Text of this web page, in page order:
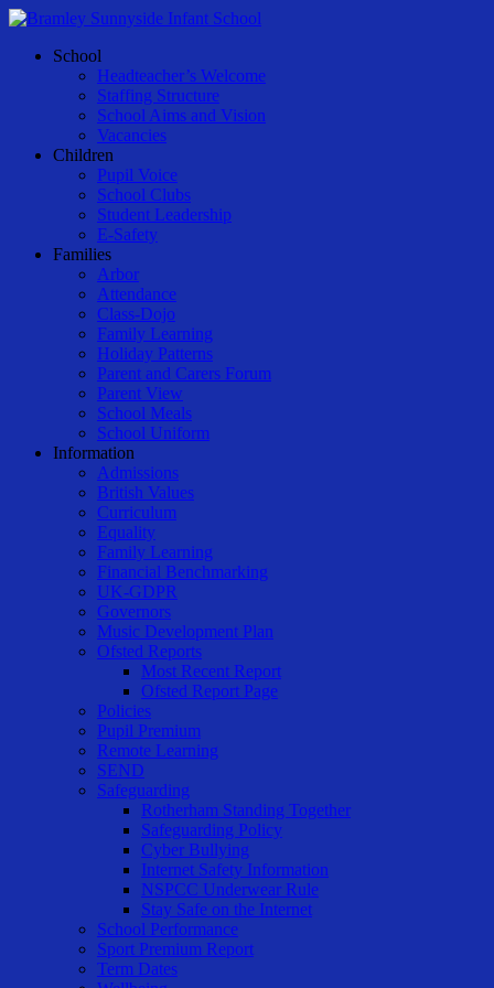
Skip
main
Menu
School
Headteacher’s Welcome
Staffing Structure
School Aims and Vision
Vacancies
Children
Pupil Voice
School Clubs
Student Leadership
E-Safety
Families
Arbor
Attendance
Class-Dojo
Family Learning
Holiday Patterns
Parent and Carers Forum
Parent View
School Meals
School Uniform
Information
Admissions
British Values
Curriculum
Equality
Family Learning
Financial Benchmarking
UK-GDPR
Governors
Music Development Plan
Ofsted Reports
Most Recent Report
Ofsted Report Page
Policies
Pupil Premium
Remote Learning
SEND
Safeguarding
Rotherham Standing Together
Safeguarding Policy
Cyber Bullying
Internet Safety Information
NSPCC Underwear Rule
Stay Safe on the Internet
School Performance
Sport Premium Report
Term Dates